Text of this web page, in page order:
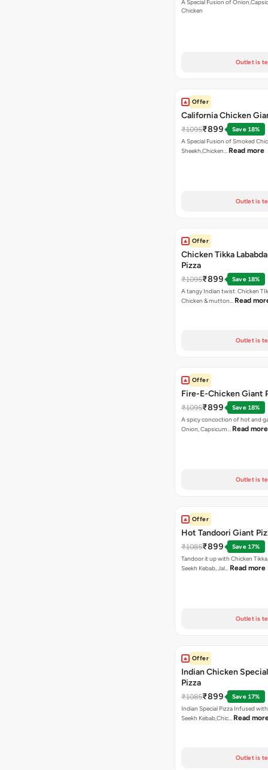
A Special Fusion of
Chicken
Outlet is
Offer
California Chicken
₹1095₹899
Save 18%
A Special Fusion of Smoked
Sheekh,Chicken… Read more
Outlet is
Offer
Chicken Tikka
Pizza
₹1095₹899
Save 18%
A tangy Indian twist. Chicken
Chicken & mutton… Read
Outlet is
Offer
Fire-E-Chicken Giant
₹1095₹899
Save 18%
A spicy concoction of hot and
Onion, Capsicum… Read more
Outlet is
Offer
Hot Tandoori Giant
₹1085₹899
Save 17%
Tandoor it up with Chicken
Seekh Kebab, Jal… Read more
Outlet is
Offer
Indian Chicken
Pizza
₹1085₹899
Save 17%
Indian Special Pizza Infused
Seekh Kebab,Chic… Read
Outlet is